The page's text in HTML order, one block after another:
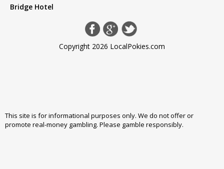
Bridge Hotel
Copyright 2026 LocalPokies.com
This site is for informational purposes only. We do not offer or
promote real-money gambling. Please gamble responsibly.